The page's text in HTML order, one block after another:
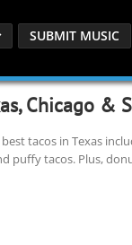
SUBMIT MUSIC
Chicago &
tacos in Texas
puffy tacos. Plus,